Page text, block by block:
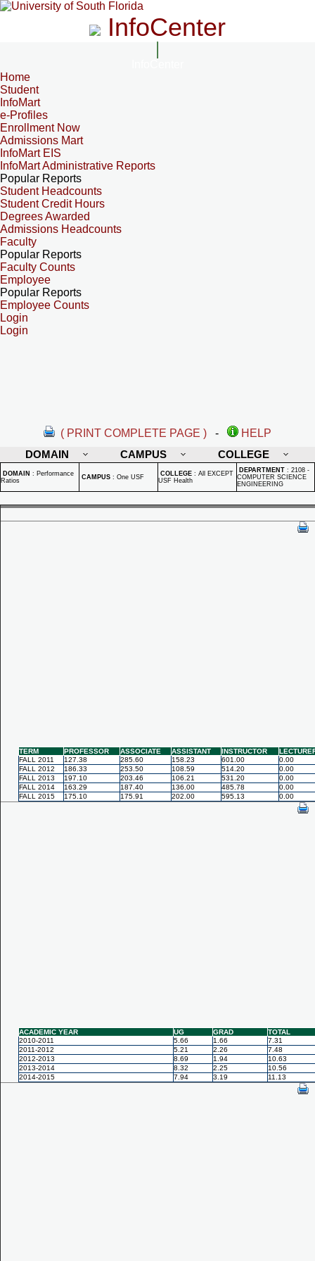
InfoCenter
Home
Student
InfoMart
e-Profiles
Enrollment Now
Admissions Mart
InfoMart EIS
InfoMart Administrative Reports
Popular Reports
Student Headcounts
Student Credit Hours
Degrees Awarded
Admissions Headcounts
Faculty
Popular Reports
Faculty Counts
Employee
Popular Reports
Employee Counts
Login
Login
( PRINT COMPLETE PAGE ) -
HELP
DOMAIN
CAMPUS COLLEGE
DOMAIN : Performance
Ratios
CAMPUS : One USF COLLEGE : All EXCEPT
USF Health
DEPARTMENT : 2108 -
COMPUTER SCIENCE
ENGINEERING
TERM PROFESSOR ASSOCIATE ASSISTANT INSTRUCTOR
FALL 2011
127.38 285.60 158.23 601.00
0.00
FALL 2012
186.33 253.50 108.59 514.20
0.00
FALL 2013
197.10 203.46 106.21 531.20
0.00
FALL 2014
163.29 187.40 136.00 485.78
0.00
FALL 2015
175.10 175.91 202.00 595.13 0.00
ACADEMIC YEAR UG GRAD
TOTAL
2010-2011
5.66 1.66
7.31
2011-2012
5.21 2.26
7.48
2012-2013
8.69 1.94
10.63
2013-2014
8.32 2.25
10.56
2014-2015
7.94 3.19 11.13